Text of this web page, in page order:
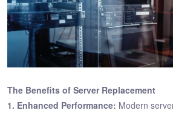
The Benefits of Server Replacement
1. Enhanced Performance: Modern